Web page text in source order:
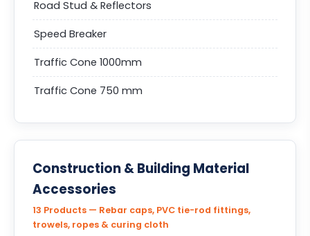
Road Stud & Reflectors
Speed Breaker
Traffic Cone 1000mm
Traffic Cone 750 mm
Construction & Building Material
Accessories
13 Products — Rebar caps, PVC tie-rod fittings,
trowels, ropes & curing cloth